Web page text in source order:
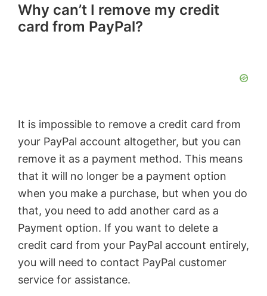
Why can’t I remove my credit
card from PayPal?
It is impossible to remove a credit card from
your PayPal account altogether, but you can
remove it as a payment method. This means
that it will no longer be a payment option
when you make a purchase, but when you do
that, you need to add another card as a
Payment option. If you want to delete a
credit card from your PayPal account entirely,
you will need to contact PayPal customer
service for assistance.